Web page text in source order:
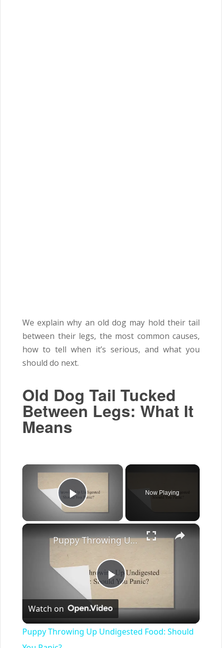
We explain why an old dog may hold their tail
between their legs, the most common causes,
how to tell when it’s serious, and what you
should do next.
Old Dog Tail Tucked
Between Legs: What It
Means
×
Play Video
Now Playing
×
Play
Video
Puppy Throwing Up Undigested Food: Should You Panic?
Watch on
Puppy Throwing Up Undigested Food: Should